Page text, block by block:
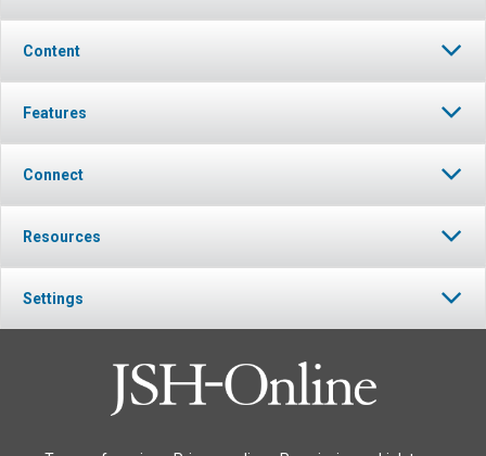
Content
Features
Connect
Resources
Settings